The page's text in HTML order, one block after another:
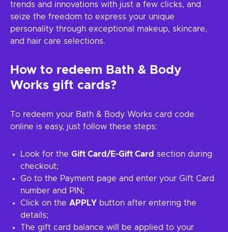
trends and innovations with just a few clicks, and
seize the freedom to express your unique
personality through exceptional makeup, skincare,
and hair care selections.
How to redeem Bath & Body
Works gift cards?
To redeem your Bath & Body Works card code
online is easy, just follow these steps:
Look for the Gift Card/E-Gift Card section during
checkout;
Go to the Payment page and enter your Gift Card
number and PIN;
Click on the APPLY button after entering the
details;
The gift card balance will be applied to your